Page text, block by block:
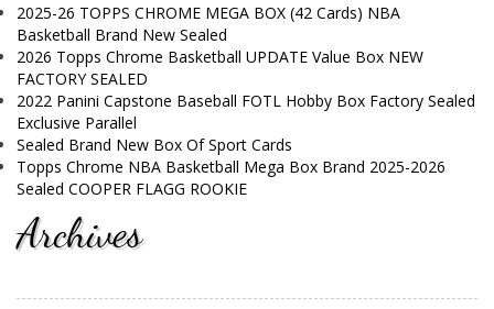
2025-26 TOPPS CHROME MEGA BOX (42 Cards) NBA
Basketball Brand New Sealed
2026 Topps Chrome Basketball UPDATE Value Box NEW
FACTORY SEALED
2022 Panini Capstone Baseball FOTL Hobby Box Factory Sealed
Exclusive Parallel
Sealed Brand New Box Of Sport Cards
Topps Chrome NBA Basketball Mega Box Brand 2025-2026
Sealed COOPER FLAGG ROOKIE
Archives